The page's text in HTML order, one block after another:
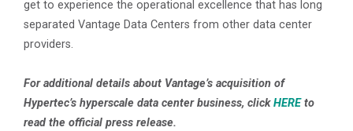
get to experience the operational excellence that has long
separated Vantage Data Centers from other data center
providers.
For additional details about Vantage’s acquisition of
Hypertec’s hyperscale data center business, clickHERE to
read the official press release.